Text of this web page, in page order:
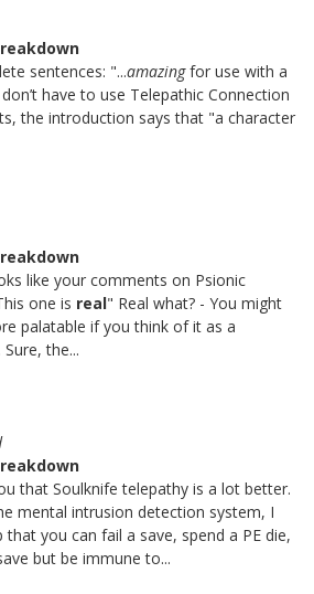
sentences: "...amazingfor use with a
have to use Telepathic Connection
the introduction says that "a character
like your comments on Psionic
one is real" Real what? - You might
palatable if you think of it as a
the...
that Soulknife telepathy is a lot better.
mental intrusion detection system, I
you can fail a save, spend a PE die,
but be immune to...